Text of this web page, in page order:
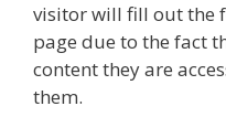
visitor will fill out the
page due to the fact
content they are
them.